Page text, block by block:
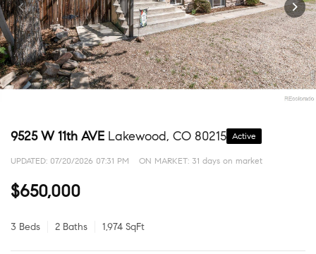
9525 W 11th AVE Lakewood, CO 80215 Active
UPDATED: 07/20/2026 07:31 PM ON MARKET: 31 days on market
$650,000
3 Beds 2 Baths 1,974 SqFt